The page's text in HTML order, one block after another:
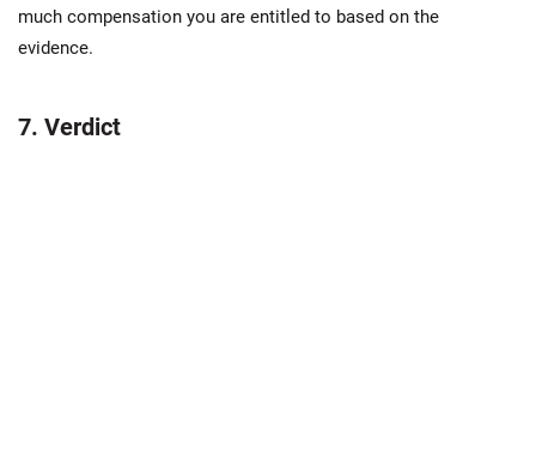
much compensation you are entitled to based on the
evidence.
7. Verdict